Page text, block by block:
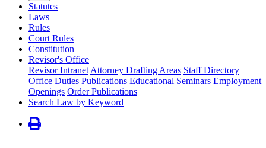
Statutes
Laws
Rules
Court Rules
Constitution
Revisor's Office
Revisor Intranet Attorney Drafting Areas Staff Directory
Office Duties Publications Educational Seminars Employment
Openings Order Publications
Search Law by Keyword